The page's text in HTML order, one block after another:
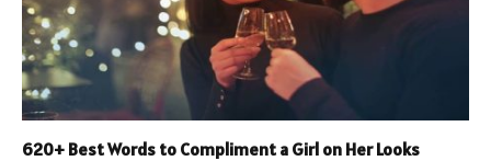
620+ Best Words to Compliment a Girl on Her Looks